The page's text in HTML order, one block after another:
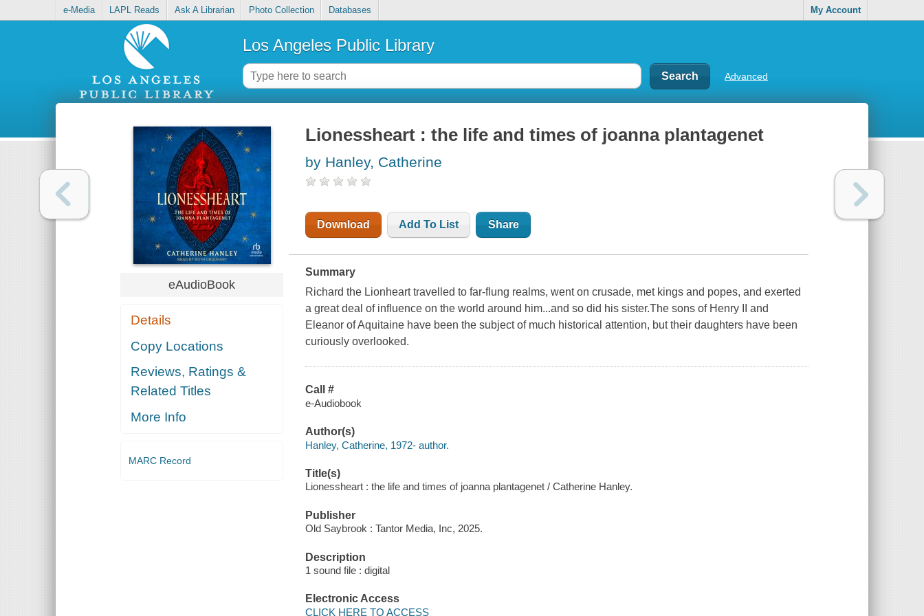
e-Media LAPL Reads Ask A Librarian Photo Collection Databases My Account
Los Angeles Public Library
Advanced
eAudioBook
Details
Copy Locations
Reviews, Ratings &
Related Titles
More Info
MARC Record
Lionessheart : the life and times of joanna plantagenet
by Hanley, Catherine
Download Add To List Share
Summary
Richard the Lionheart travelled to far-flung realms, went on crusade, met kings and popes, and exerted
a great deal of influence on the world around him...and so did his sister.The sons of Henry II and
Eleanor of Aquitaine have been the subject of much historical attention, but their daughters have been
curiously overlooked.
Call #
e-Audiobook
Author(s)
Hanley, Catherine, 1972- author.
Title(s)
Lionessheart : the life and times of joanna plantagenet / Catherine Hanley.
Publisher
Old Saybrook : Tantor Media, Inc, 2025.
Description
1 sound file : digital
Electronic Access
CLICK HERE TO ACCESS